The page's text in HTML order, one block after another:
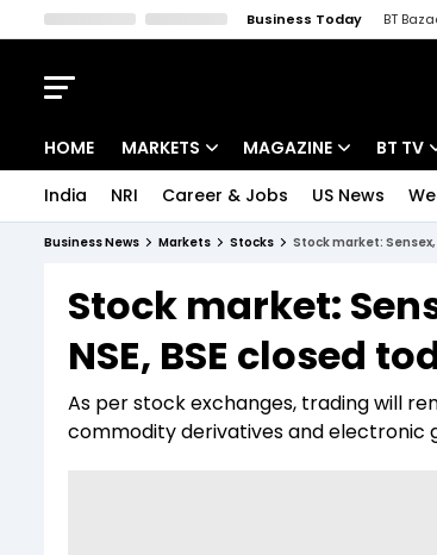
Business Today BT
HOME MARKETS
Indices
Stocks List
MAGAZINE
Deep Dive
Interview
BT TV
Drive
BT
India NRI Career & Jobs US News
Business News Markets Stocks Stock market:
Stock market:
NSE, BSE closed
As per stock exchanges, trading will
commodity derivatives and electronic